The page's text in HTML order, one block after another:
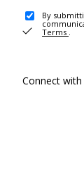
By
Terms .
Connect with